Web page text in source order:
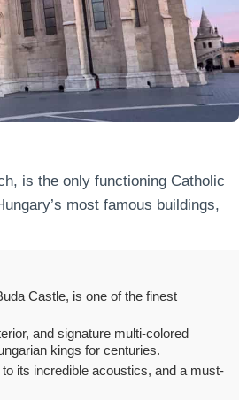
is the only functioning Catholic
most famous buildings,
Castle, is one of the finest
and signature multi-colored
kings for centuries.
its incredible acoustics, and a must-